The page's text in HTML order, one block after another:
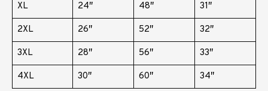
XL 24″ 48″ 31″
2XL 26″ 52″ 32″
3XL 28″ 56″ 33″
4XL 30″ 60″ 34″